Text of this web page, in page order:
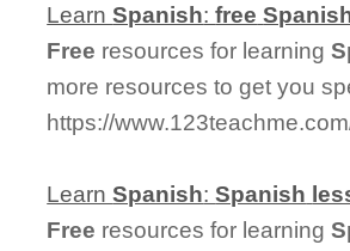
LearnSpanish:free
Free resources for learning
more resources to get you
https://
LearnSpanish:Spanish
Free resources for learning